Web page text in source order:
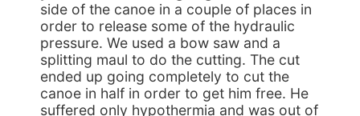
side of the canoe in a couple of places in
order to release some of the hydraulic
pressure. We used a bow saw and a
splitting maul to do the cutting. The cut
ended up going completely to cut the
canoe in half in order to get him free. He
suffered only hypothermia and was out of